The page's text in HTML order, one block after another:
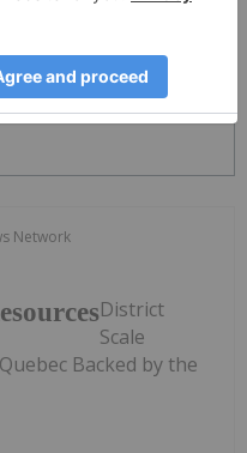
PUBLISH
Network
District
Scale
Backed by the